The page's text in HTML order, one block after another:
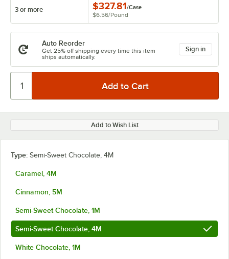
3 or more $327.81/Case
$6.56/Pound
Auto Reorder
Get 25% off shipping every time this item
ships automatically.
Sign in
Add to Wish List
Type: Semi-Sweet Chocolate, 4M
Caramel, 4M
Cinnamon, 5M
Semi-Sweet Chocolate, 1M
Semi-Sweet Chocolate, 4M
White Chocolate, 1M